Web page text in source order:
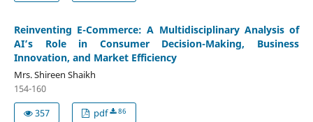
Reinventing E-Commerce: A Multidisciplinary Analysis of
AI’s Role in Consumer Decision-Making, Business
Innovation, and Market Efficiency
Mrs. Shireen Shaikh
154-160
357
pdf 86